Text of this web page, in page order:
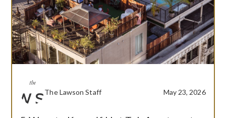
The Lawson Staff May 23, 2026